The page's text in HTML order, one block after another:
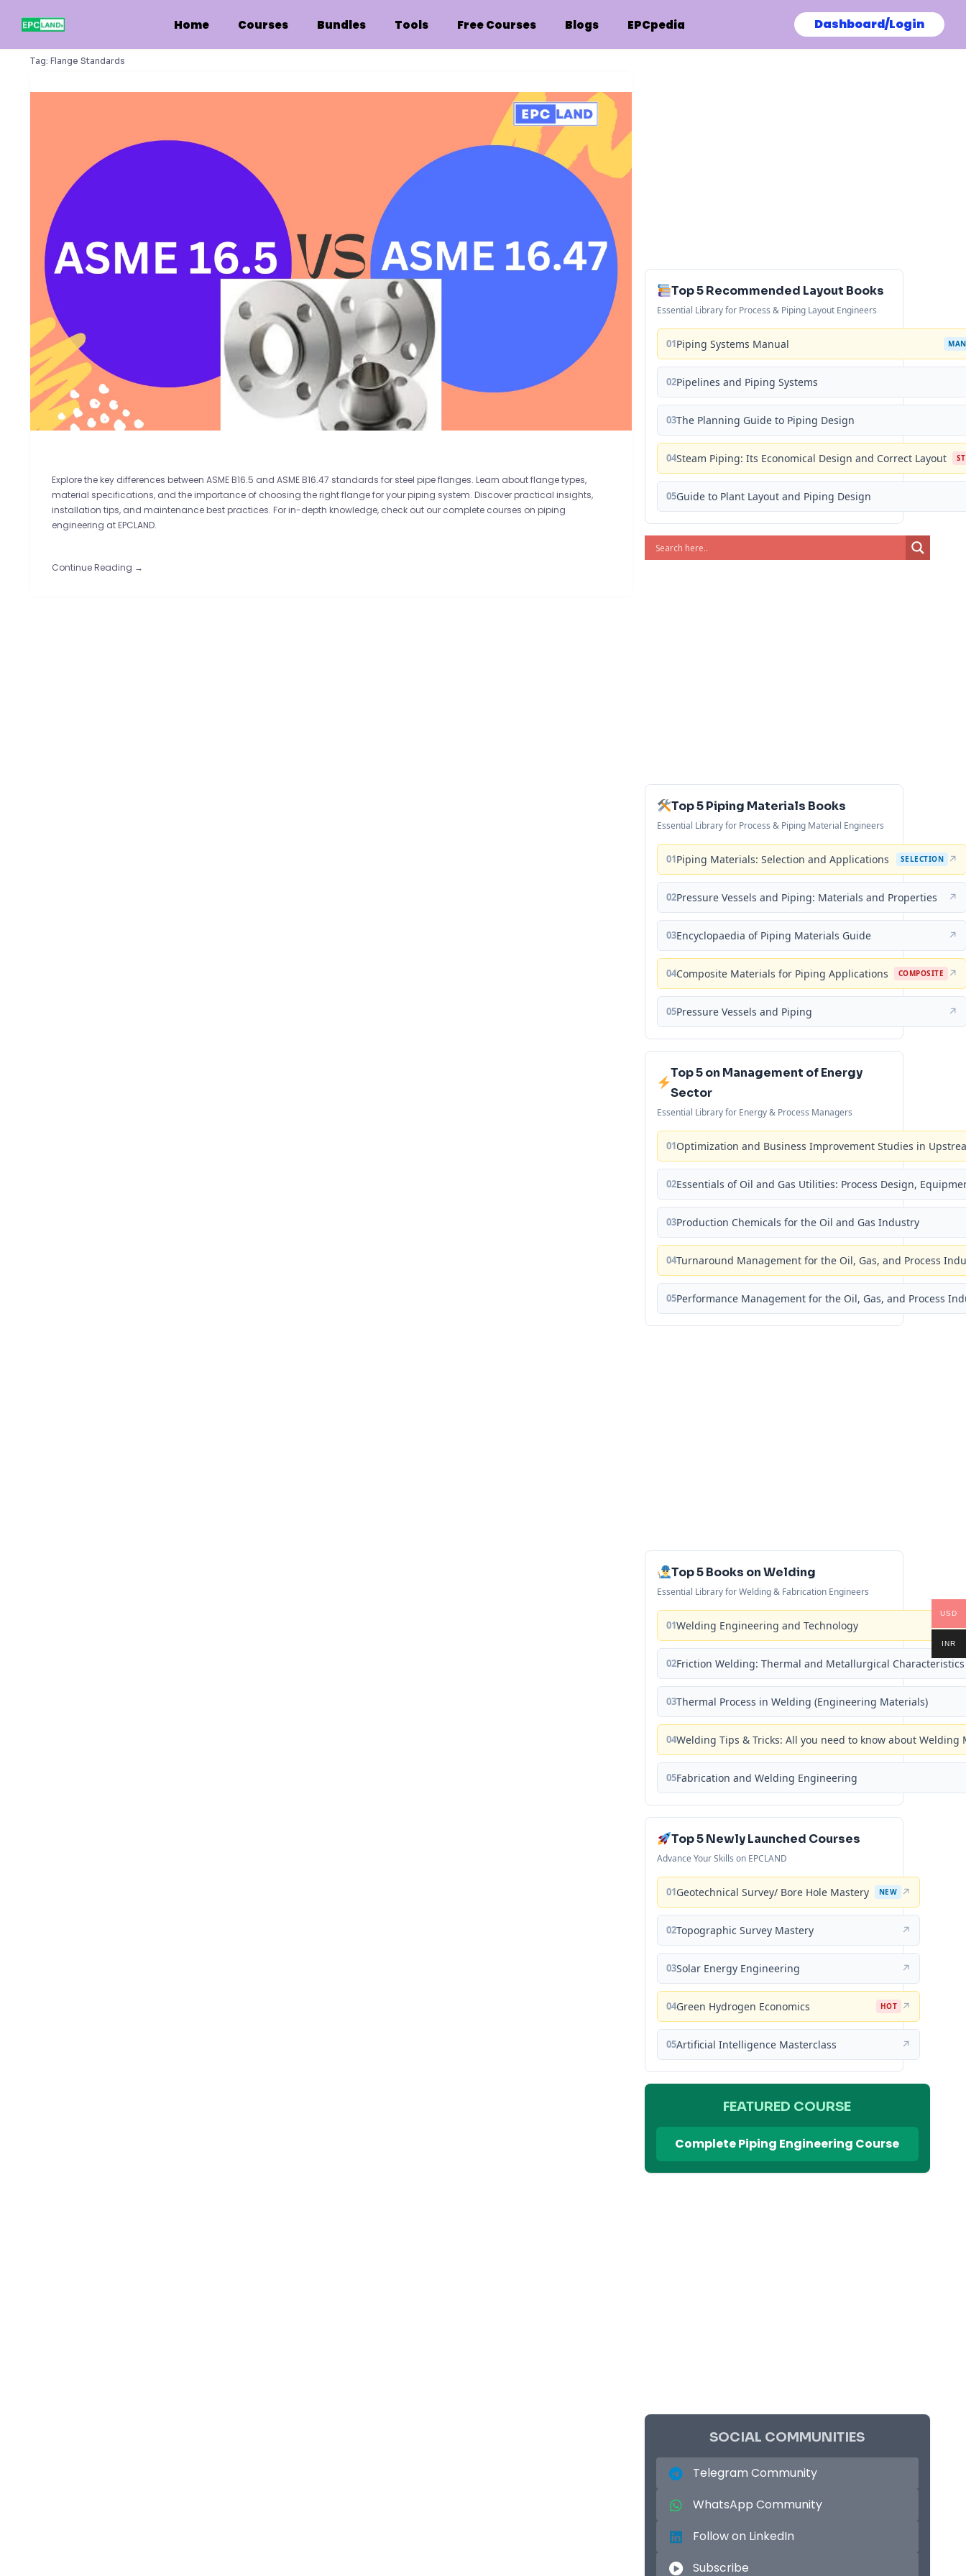
content
Home Courses Bundles Tools Free Courses Blogs EPCpedia Dashboard/Login
Tag: Flange Standards
Explore the key differences between ASME B16.5 and ASME B16.47 standards for steel pipe flanges. Learn about flange types,
material specifications, and the importance of choosing the right flange for your piping system. Discover practical insights,
installation tips, and maintenance best practices. For in-depth knowledge, check out our complete courses on piping
engineering at EPCLAND.
Continue Reading →
Top 5 Recommended Layout Books
Essential Library for Process & Piping Layout Engineers
01Piping Systems Manual
02Pipelines and Piping Systems
03The Planning Guide to Piping Design
04Steam Piping: Its Economical Design and Correct Layout
05Guide to Plant Layout and Piping Design
Top 5 Piping Materials Books
Essential Library for Process & Piping Material Engineers
01Piping Materials: Selection and Applications SELECTION ↗
02Pressure Vessels and Piping: Materials and Properties ↗
03Encyclopaedia of Piping Materials Guide ↗
04Composite Materials for Piping Applications COMPOSITE ↗
05Pressure Vessels and Piping ↗
Top 5 on Management of Energy
Sector
Essential Library for Energy & Process Managers
01Optimization and Business Improvement Studies in
02Essentials of Oil and Gas Utilities: Process Design,
03Production Chemicals for the Oil and Gas Industry
04Turnaround Management for the Oil, Gas, and Process
05Performance Management for the Oil, Gas, and Process
Top 5 Books on Welding
Essential Library for Welding & Fabrication Engineers
01Welding Engineering and Technology
02Friction Welding: Thermal and Metallurgical Characteristics
03Thermal Process in Welding (Engineering Materials)
04Welding Tips & Tricks: All you need to know about
05Fabrication and Welding Engineering
Top 5 Newly Launched Courses
Advance Your Skills on EPCLAND
01Geotechnical Survey/ Bore Hole Mastery NEW ↗
02Topographic Survey Mastery ↗
03Solar Energy Engineering ↗
04Green Hydrogen Economics HOT ↗
05Artificial Intelligence Masterclass ↗
FEATURED COURSE
Complete Piping Engineering Course
SOCIAL COMMUNITIES
Telegram Community
WhatsApp Community
Follow on LinkedIn
Subscribe
USD
INR